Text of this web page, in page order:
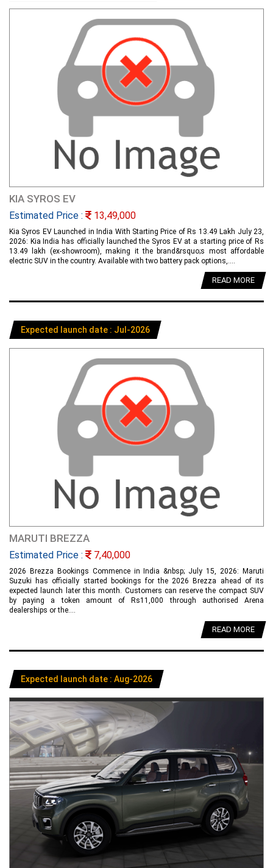
KIA SYROS EV
Estimated Price : 13,49,000
Kia Syros EV Launched in India With Starting Price of Rs 13.49 Lakh July 23,
2026: Kia India has officially launched the Syros EV at a starting price of Rs
13.49 lakh (ex-showroom), making it the brand&rsquo;s most affordable
electric SUV in the country. Available with two battery pack options,....
READ MORE
Expected launch date : Jul-2026
MARUTI BREZZA
Estimated Price : 7,40,000
2026 Brezza Bookings Commence in India &nbsp; July 15, 2026: Maruti
Suzuki has officially started bookings for the 2026 Brezza ahead of its
expected launch later this month. Customers can reserve the compact SUV
by paying a token amount of Rs11,000 through authorised Arena
dealerships or the....
READ MORE
Expected launch date : Aug-2026